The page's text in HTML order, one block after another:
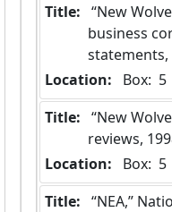
Title:
business
statements,
Location:
Box:
Title:
reviews,
Location:
Box:
Title: